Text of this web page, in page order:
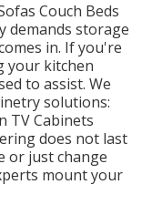
Couch Beds
demands storage
in. If you're
your kitchen
to assist. We
solutions:
TV Cabinets
does not last
or just change
mount your